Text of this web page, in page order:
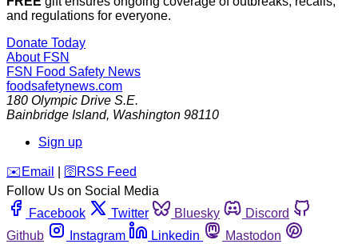
and regulations for everyone.
Donate Today
About FSN
FSN Food Safety News
foodsafetynews.com
180 Olympic Drive S.E.
Bainbridge Island, Washington 98110
Sign up
️✉️ Email 🛜 RSS Feed
Follow Us on Social Media
Facebook
Twitter Bluesky
Discord
Github
Instagram Linkedin
Mastodon